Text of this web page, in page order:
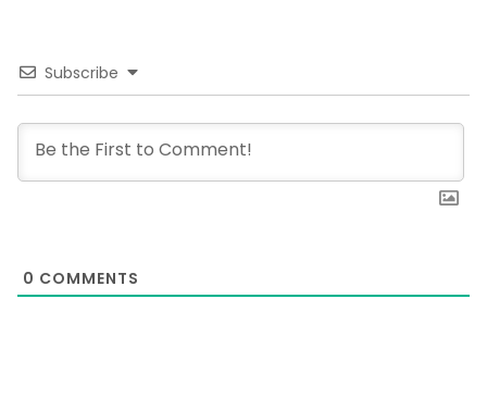
Subscribe
0 COMMENTS